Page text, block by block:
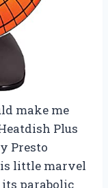
make me
Plus
Presto
little marvel
parabolic